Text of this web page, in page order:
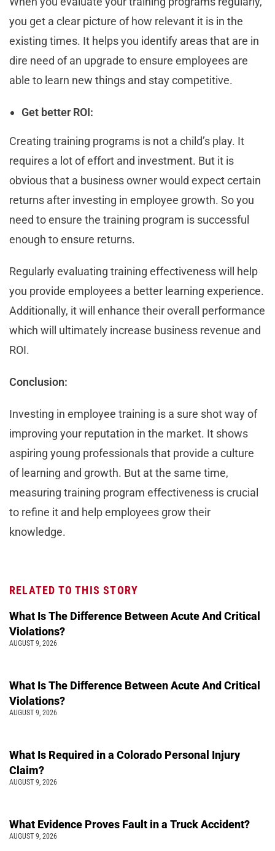
you get a clear picture of how relevant it is in the
existing times. It helps you identify areas that are in
dire need of an upgrade to ensure employees are
able to learn new things and stay competitive.
Get better ROI:
Creating training programs is not a child’s play. It
requires a lot of effort and investment. But it is
obvious that a business owner would expect certain
returns after investing in employee growth. So you
need to ensure the training program is successful
enough to ensure returns.
Regularly evaluating training effectiveness will help
you provide employees a better learning experience.
Additionally, it will enhance their overall performance
which will ultimately increase business revenue and
ROI.
Conclusion:
Investing in employee training is a sure shot way of
improving your reputation in the market. It shows
aspiring young professionals that provide a culture
of learning and growth. But at the same time,
measuring training program effectiveness is crucial
to refine it and help employees grow their
knowledge.
RELATED TO THIS STORY
What Is The Difference Between Acute And Critical
Violations?
AUGUST 9, 2026
What Is The Difference Between Acute And Critical
Violations?
AUGUST 9, 2026
What Is Required in a Colorado Personal Injury
Claim?
AUGUST 9, 2026
What Evidence Proves Fault in a Truck Accident?
AUGUST 9, 2026